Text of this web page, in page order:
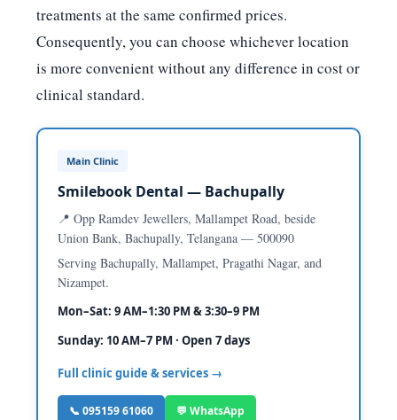
treatments at the same confirmed prices.
Consequently, you can choose whichever location
is more convenient without any difference in cost or
clinical standard.
Main Clinic
Smilebook Dental — Bachupally
📍 Opp Ramdev Jewellers, Mallampet Road, beside
Union Bank, Bachupally, Telangana — 500090
Serving Bachupally, Mallampet, Pragathi Nagar, and
Nizampet.
Mon–Sat: 9 AM–1:30 PM & 3:30–9 PM
Sunday: 10 AM–7 PM · Open 7 days
Full clinic guide & services →
📞 095159 61060 💬 WhatsApp